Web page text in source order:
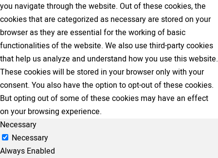
you navigate through the website. Out of these cookies, the
cookies that are categorized as necessary are stored on your
browser as they are essential for the working of basic
functionalities of the website. We also use third-party cookies
that help us analyze and understand how you use this website.
These cookies will be stored in your browser only with your
consent. You also have the option to opt-out of these cookies.
But opting out of some of these cookies may have an effect
on your browsing experience.
Necessary
Necessary
Always Enabled